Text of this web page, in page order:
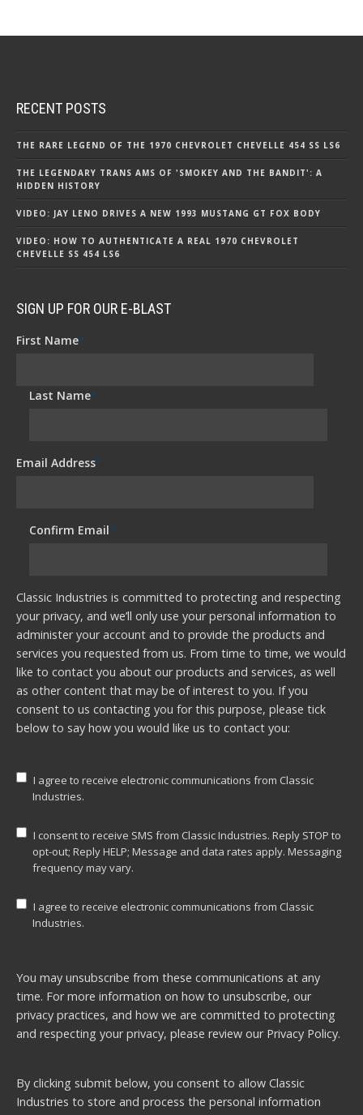
RECENT POSTS
THE RARE LEGEND OF THE 1970 CHEVROLET CHEVELLE 454 SS LS6
THE LEGENDARY TRANS AMS OF 'SMOKEY AND THE BANDIT': A
HIDDEN HISTORY
VIDEO: JAY LENO DRIVES A NEW 1993 MUSTANG GT FOX BODY
VIDEO: HOW TO AUTHENTICATE A REAL 1970 CHEVROLET
CHEVELLE SS 454 LS6
SIGN UP FOR OUR E-BLAST
First Name*
Last Name*
Email Address*
Confirm Email*
Classic Industries is committed to protecting and respecting
your privacy, and we’ll only use your personal information to
administer your account and to provide the products and
services you requested from us. From time to time, we would
like to contact you about our products and services, as well
as other content that may be of interest to you. If you
consent to us contacting you for this purpose, please tick
below to say how you would like us to contact you:
I agree to receive electronic communications from Classic
Industries.
I consent to receive SMS from Classic Industries. Reply STOP to
opt-out; Reply HELP; Message and data rates apply. Messaging
frequency may vary.
I agree to receive electronic communications from Classic
Industries.
You may unsubscribe from these communications at any
time. For more information on how to unsubscribe, our
privacy practices, and how we are committed to protecting
and respecting your privacy, please review our Privacy Policy.
By clicking submit below, you consent to allow Classic
Industries to store and process the personal information